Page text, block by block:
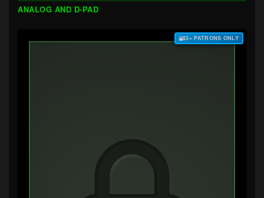
ANALOG AND D-PAD
$3+ PATRONS ONLY